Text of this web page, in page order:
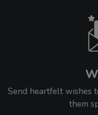
Send heartfelt wishes
them